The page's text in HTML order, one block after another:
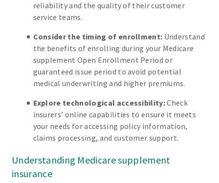
reliability and the quality of their customer
service teams.
Consider the timing of enrollment: Understand
the benefits of enrolling during your Medicare
supplement Open Enrollment Period or
guaranteed issue period to avoid potential
medical underwriting and higher premiums.
Explore technological accessibility:Check
insurers’ online capabilities to ensure it meets
your needs for accessing policy information,
claims processing, and customer support.
Understanding Medicare supplement
insurance